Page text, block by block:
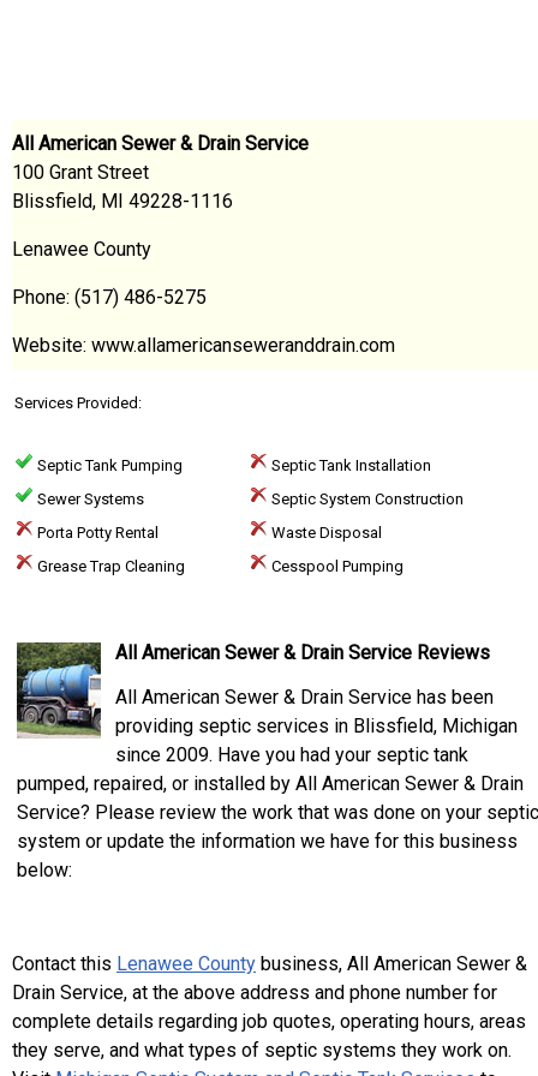
All American Sewer & Drain Service
100 Grant Street
Blissfield, MI 49228-1116
Lenawee County
Phone: (517) 486-5275
Website: www.allamericanseweranddrain.com
Services Provided:
Septic Tank Pumping
Septic Tank Installation
Sewer Systems
Septic System Construction
Porta Potty Rental
Waste Disposal
Grease Trap Cleaning
Cesspool Pumping
All American Sewer & Drain Service Reviews
All American Sewer & Drain Service has been
providing septic services in Blissfield, Michigan
since 2009. Have you had your septic tank
pumped, repaired, or installed by All American Sewer & Drain
Service? Please review the work that was done on your septic
system or update the information we have for this business
below:
Contact this Lenawee County business, All American Sewer &
Drain Service, at the above address and phone number for
complete details regarding job quotes, operating hours, areas
they serve, and what types of septic systems they work on.